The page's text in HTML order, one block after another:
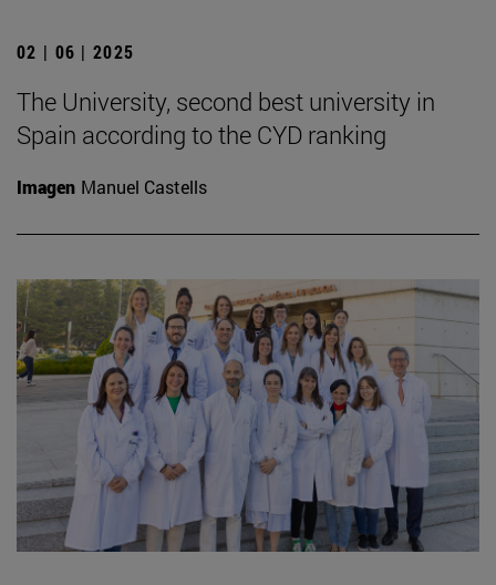
02 | 06 | 2025
The University, second best university in
Spain according to the CYD ranking
Imagen Manuel Castells